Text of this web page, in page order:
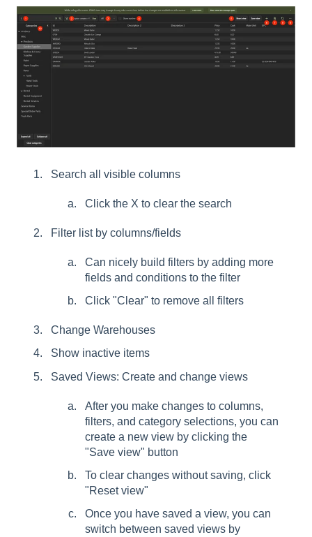
Search all visible columns
Click the X to clear the search
Filter list by columns/fields
Can nicely build filters by adding more
fields and conditions to the filter
Click "Clear" to remove all filters
Change Warehouses
Show inactive items
Saved Views: Create and change views
After you make changes to columns,
filters, and category selections, you can
create a new view by clicking the
"Save view" button
To clear changes without saving, click
"Reset view"
Once you have saved a view, you can
switch between saved views by